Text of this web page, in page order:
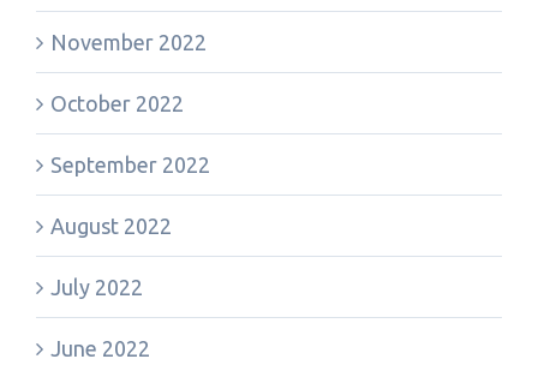
November 2022
October 2022
September 2022
August 2022
July 2022
June 2022